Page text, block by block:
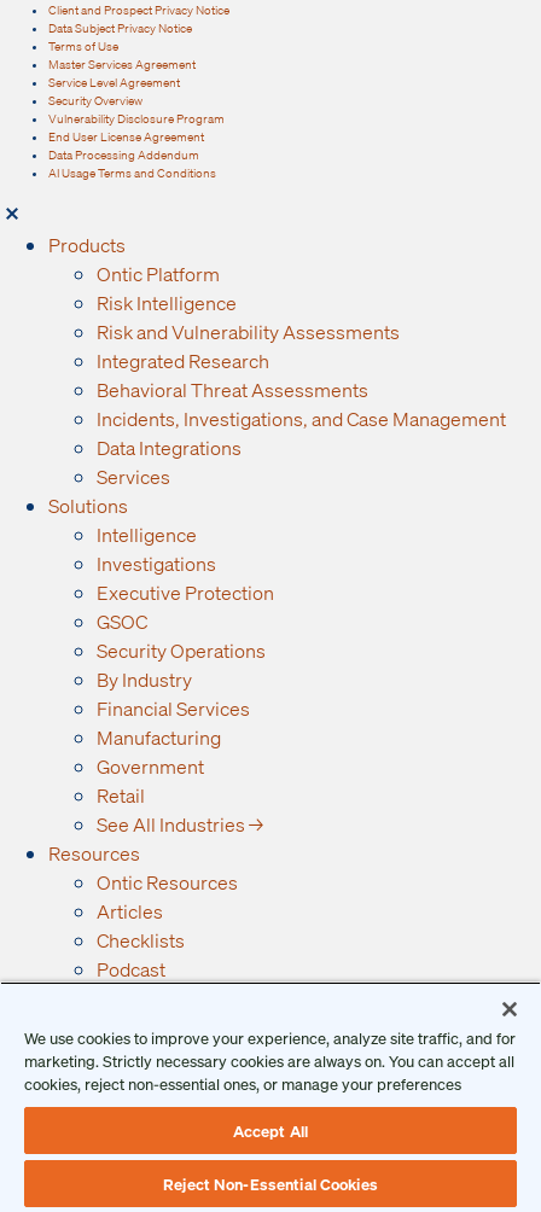
Client and Prospect Privacy Notice
Data Subject Privacy Notice
Terms of Use
Master Services Agreement
Service Level Agreement
Security Overview
Vulnerability Disclosure Program
End User License Agreement
Data Processing Addendum
AI Usage Terms and Conditions
Products
Ontic Platform
Risk Intelligence
Risk and Vulnerability Assessments
Integrated Research
Behavioral Threat Assessments
Incidents, Investigations, and Case Management
Data Integrations
Services
Solutions
Intelligence
Investigations
Executive Protection
GSOC
Security Operations
By Industry
Financial Services
Manufacturing
Government
Retail
See All Industries →
Resources
Ontic Resources
Articles
Checklists
Podcast
Guides and Whitepapers
Videos and Webinars
Why Ontic
Our Vision for Security
We use cookies to improve your experience, analyze site traffic, and for
marketing. Strictly necessary cookies are always on. You can accept all
cookies, reject non-essential ones, or manage your preferences
Accept All
Reject Non-Essential Cookies